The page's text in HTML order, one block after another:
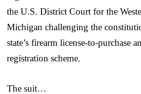
the U.S. District Court for the
Michigan challenging the
state’s firearm license‑to‑purchase
registration scheme.
The suit…